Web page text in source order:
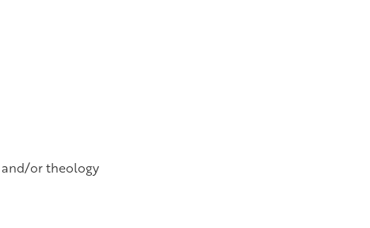
and/or theology